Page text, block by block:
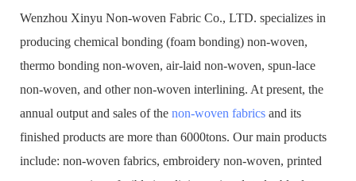
Wenzhou Xinyu Non-woven Fabric Co., LTD. specializes in
producing chemical bonding (foam bonding) non-woven,
thermo bonding non-woven, air-laid non-woven, spun-lace
non-woven, and other non-woven interlining. At present, the
annual output and sales of the non-woven fabrics and its
finished products are more than 6000tons. Our main products
include: non-woven fabrics, embroidery non-woven, printed